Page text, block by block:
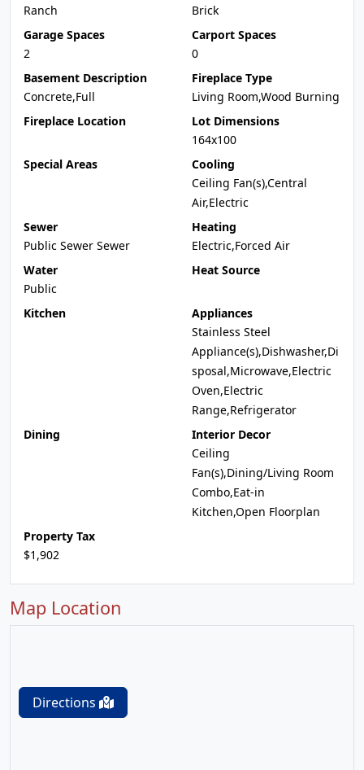
Ranch
Brick
Garage Spaces
2
Carport Spaces
0
Basement Description
Concrete,Full
Fireplace Type
Living Room,Wood Burning
Fireplace Location
Lot Dimensions
164x100
Special Areas
Cooling
Ceiling Fan(s),Central
Air,Electric
Sewer
Public Sewer Sewer
Heating
Electric,Forced Air
Water
Public
Heat Source
Kitchen
Appliances
Stainless Steel
Appliance(s),Dishwasher,Di
sposal,Microwave,Electric
Oven,Electric
Range,Refrigerator
Dining
Interior Decor
Ceiling
Fan(s),Dining/Living Room
Combo,Eat-in
Kitchen,Open Floorplan
Property Tax
$1,902
Map Location
Directions